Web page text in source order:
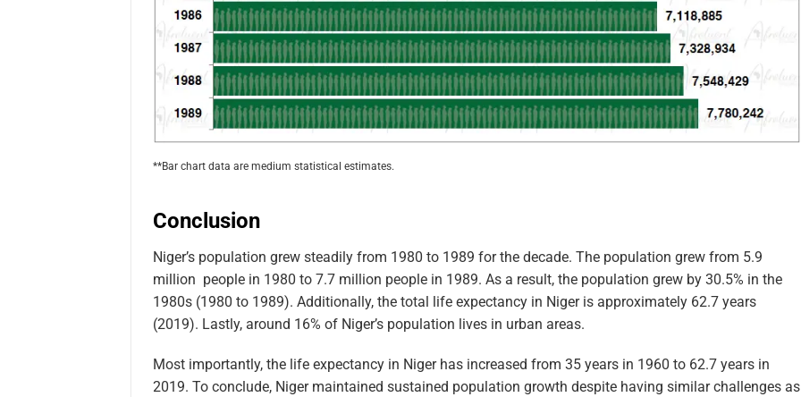
**Bar chart data are medium statistical estimates.
Conclusion
Niger’s population grew steadily from 1980 to 1989 for the decade. The population grew from 5.9
million people in 1980 to 7.7 million people in 1989. As a result, the population grew by 30.5% in the
1980s (1980 to 1989). Additionally, the total life expectancy in Niger is approximately 62.7 years
(2019). Lastly, around 16% of Niger’s population lives in urban areas.
Most importantly, the life expectancy in Niger has increased from 35 years in 1960 to 62.7 years in
2019. To conclude, Niger maintained sustained population growth despite having similar challenges as